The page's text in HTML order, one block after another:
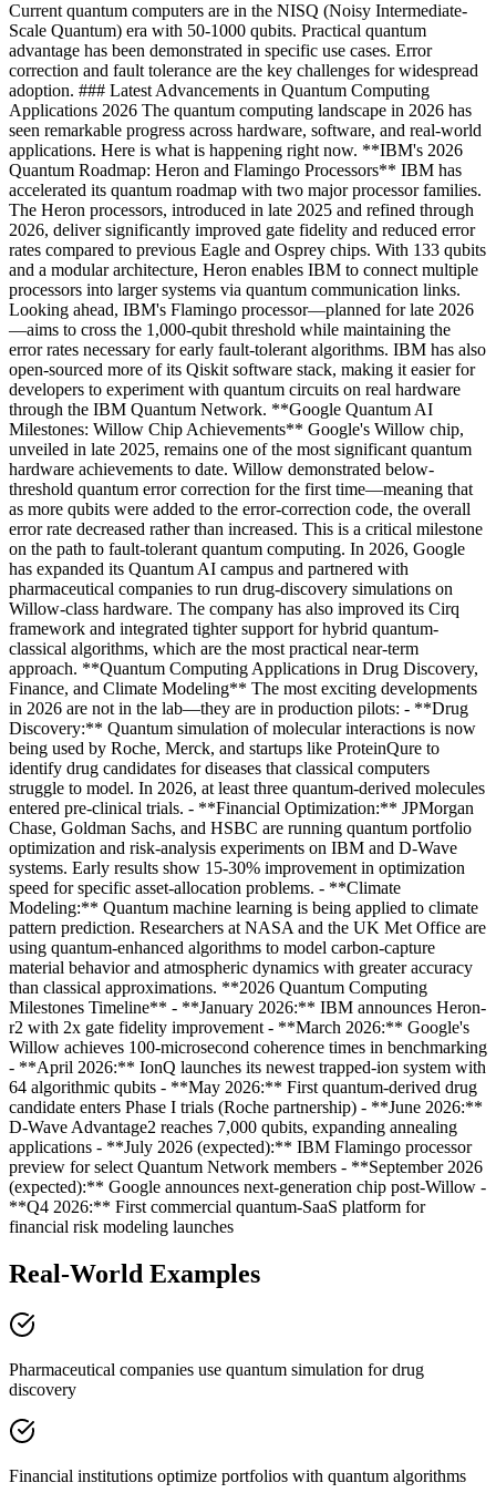
Current quantum computers are in the NISQ (Noisy Intermediate-
Scale Quantum) era with 50-1000 qubits. Practical quantum
advantage has been demonstrated in specific use cases. Error
correction and fault tolerance are the key challenges for widespread
adoption. ### Latest Advancements in Quantum Computing
Applications 2026 The quantum computing landscape in 2026 has
seen remarkable progress across hardware, software, and real-world
applications. Here is what is happening right now. **IBM's 2026
Quantum Roadmap: Heron and Flamingo Processors** IBM has
accelerated its quantum roadmap with two major processor families.
The Heron processors, introduced in late 2025 and refined through
2026, deliver significantly improved gate fidelity and reduced error
rates compared to previous Eagle and Osprey chips. With 133 qubits
and a modular architecture, Heron enables IBM to connect multiple
processors into larger systems via quantum communication links.
Looking ahead, IBM's Flamingo processor—planned for late 2026
—aims to cross the 1,000-qubit threshold while maintaining the
error rates necessary for early fault-tolerant algorithms. IBM has also
open-sourced more of its Qiskit software stack, making it easier for
developers to experiment with quantum circuits on real hardware
through the IBM Quantum Network. **Google Quantum AI
Milestones: Willow Chip Achievements** Google's Willow chip,
unveiled in late 2025, remains one of the most significant quantum
hardware achievements to date. Willow demonstrated below-
threshold quantum error correction for the first time—meaning that
as more qubits were added to the error-correction code, the overall
error rate decreased rather than increased. This is a critical milestone
on the path to fault-tolerant quantum computing. In 2026, Google
has expanded its Quantum AI campus and partnered with
pharmaceutical companies to run drug-discovery simulations on
Willow-class hardware. The company has also improved its Cirq
framework and integrated tighter support for hybrid quantum-
classical algorithms, which are the most practical near-term
approach. **Quantum Computing Applications in Drug Discovery,
Finance, and Climate Modeling** The most exciting developments
in 2026 are not in the lab—they are in production pilots: - **Drug
Discovery:** Quantum simulation of molecular interactions is now
being used by Roche, Merck, and startups like ProteinQure to
identify drug candidates for diseases that classical computers
struggle to model. In 2026, at least three quantum-derived molecules
entered pre-clinical trials. - **Financial Optimization:** JPMorgan
Chase, Goldman Sachs, and HSBC are running quantum portfolio
optimization and risk-analysis experiments on IBM and D-Wave
systems. Early results show 15-30% improvement in optimization
speed for specific asset-allocation problems. - **Climate
Modeling:** Quantum machine learning is being applied to climate
pattern prediction. Researchers at NASA and the UK Met Office are
using quantum-enhanced algorithms to model carbon-capture
material behavior and atmospheric dynamics with greater accuracy
than classical approximations. **2026 Quantum Computing
Milestones Timeline** - **January 2026:** IBM announces Heron-
r2 with 2x gate fidelity improvement - **March 2026:** Google's
Willow achieves 100-microsecond coherence times in benchmarking
- **April 2026:** IonQ launches its newest trapped-ion system with
64 algorithmic qubits - **May 2026:** First quantum-derived drug
candidate enters Phase I trials (Roche partnership) - **June 2026:**
D-Wave Advantage2 reaches 7,000 qubits, expanding annealing
applications - **July 2026 (expected):** IBM Flamingo processor
preview for select Quantum Network members - **September 2026
(expected):** Google announces next-generation chip post-Willow -
**Q4 2026:** First commercial quantum-SaaS platform for
financial risk modeling launches
Real-World Examples
Pharmaceutical companies use quantum simulation for drug
discovery
Financial institutions optimize portfolios with quantum algorithms